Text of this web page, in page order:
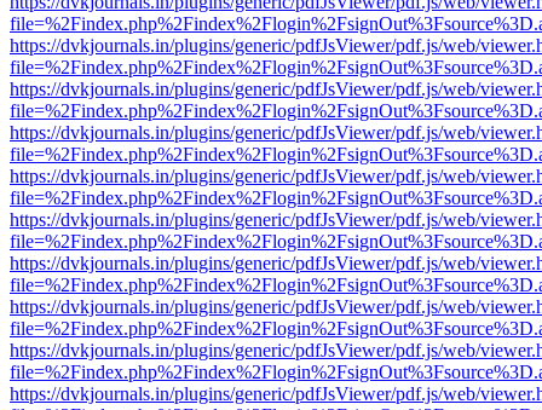
https://dvkjournals.in/plugins/generic/pdfJsViewer/pdf.js/web/
https://dvkjournals.in/plugins/generic/pdfJsViewer/pdf.js/web/
https://dvkjournals.in/plugins/generic/pdfJsViewer/pdf.js/web/
https://dvkjournals.in/plugins/generic/pdfJsViewer/pdf.js/web/
https://dvkjournals.in/plugins/generic/pdfJsViewer/pdf.js/web/
https://dvkjournals.in/plugins/generic/pdfJsViewer/pdf.js/web/
https://dvkjournals.in/plugins/generic/pdfJsViewer/pdf.js/web/
https://dvkjournals.in/plugins/generic/pdfJsViewer/pdf.js/web/
https://dvkjournals.in/plugins/generic/pdfJsViewer/pdf.js/web/